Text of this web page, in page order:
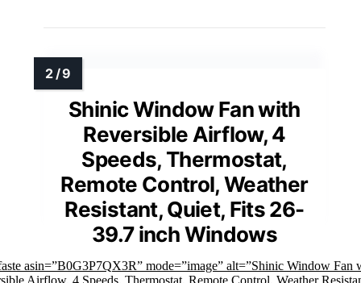
Shinic Window Fan with
Reversible Airflow, 4
Speeds, Thermostat,
Remote Control, Weather
Resistant, Quiet, Fits 26-
39.7 inch Windows
asin=”B0G3P7QX3R” mode=”image” alt=”Shinic Window Fan